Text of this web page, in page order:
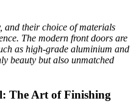
and their choice of materials
The modern front doors are
as high-grade aluminium and
beauty but also unmatched
The Art of Finishing